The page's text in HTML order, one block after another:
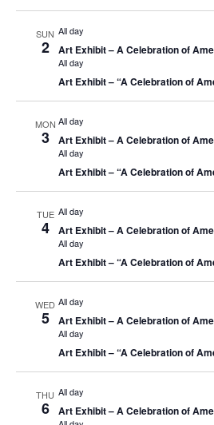
SUN
2
All day
Art Exhibit – A Celebration of
All day
Art Exhibit – “A Celebration of
MON
3
All day
Art Exhibit – A Celebration of
All day
Art Exhibit – “A Celebration of
TUE
4
All day
Art Exhibit – A Celebration of
All day
Art Exhibit – “A Celebration of
WED
5
All day
Art Exhibit – A Celebration of
All day
Art Exhibit – “A Celebration of
THU
6
All day
Art Exhibit – A Celebration of